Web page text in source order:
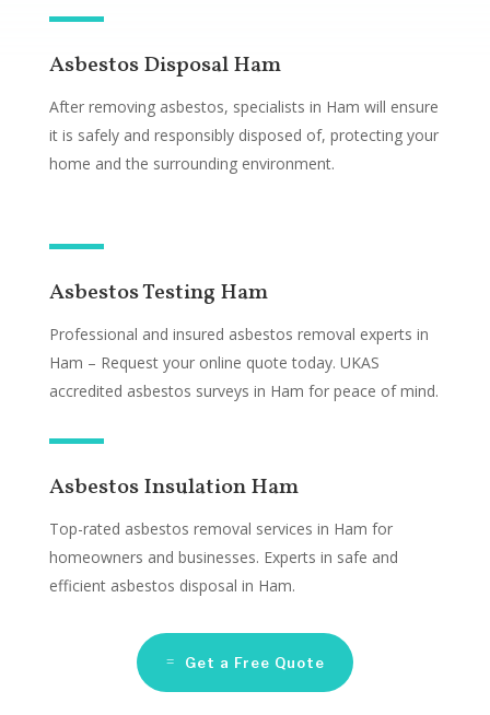
Asbestos Disposal Ham
After removing asbestos, specialists in Ham will ensure
it is safely and responsibly disposed of, protecting your
home and the surrounding environment.
Asbestos Testing Ham
Professional and insured asbestos removal experts in
Ham – Request your online quote today. UKAS
accredited asbestos surveys in Ham for peace of mind.
Asbestos Insulation Ham
Top-rated asbestos removal services in Ham for
homeowners and businesses. Experts in safe and
efficient asbestos disposal in Ham.
Get a Free Quote